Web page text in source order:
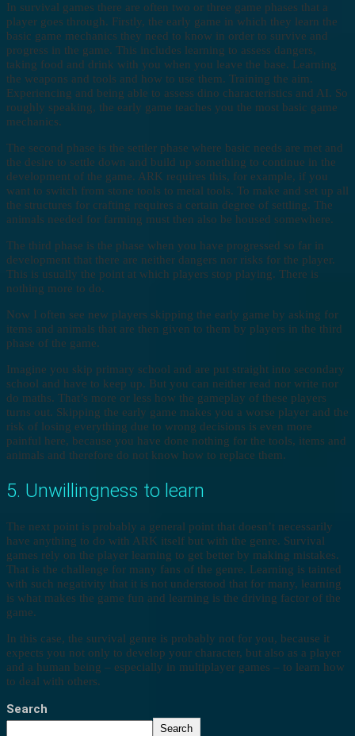
In survival games there are often two or three game phases that a
player goes through. Firstly, the early game in which they learn the
basic game mechanics they need to know in order to survive and
progress in the game. This includes learning to assess dangers,
taking food and drink with you when you leave the base. Learning
the weapons and tools and how to use them. Training the aim.
Experiencing and being able to assess dino characteristics and AI. So
roughly speaking, the early game teaches you the most basic game
mechanics.
The second phase is the settler phase where basic needs are met and
the desire to settle down and build up something to continue in the
development of the game. ARK requires this, for example, if you
want to switch from stone tools to metal tools. To make and set up all
the structures for crafting requires a certain degree of settling. The
animals needed for farming must then also be housed somewhere.
The third phase is the phase when you have progressed so far in
development that there are neither dangers nor risks for the player.
This is usually the point at which players stop playing. There is
nothing more to do.
Now I often see new players skipping the early game by asking for
items and animals that are then given to them by players in the third
phase of the game.
Imagine you skip primary school and are put straight into secondary
school and have to keep up. But you can neither read nor write nor
do maths. That’s more or less how the gameplay of these players
turns out. Skipping the early game makes you a worse player and the
risk of losing everything due to wrong decisions is even more
painful here, because you have done nothing for the tools, items and
animals and therefore do not know how to replace them.
5. Unwillingness to learn
The next point is probably a general point that doesn’t necessarily
have anything to do with ARK itself but with the genre. Survival
games rely on the player learning to get better by making mistakes.
That is the challenge for many fans of the genre. Learning is tainted
with such negativity that it is not understood that for many, learning
is what makes the game fun and learning is the driving factor of the
game.
In this case, the survival genre is probably not for you, because it
expects you not only to develop your character, but also as a player
and a human being – especially in multiplayer games – to learn how
to deal with others.
Search
Search